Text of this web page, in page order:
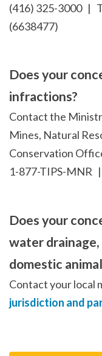
(416) 325-3000 |
(6638477)
Does your
infractions?
Contact the
Mines, Natural
Conservation
1-877-TIPS-MNR
Does your
water
domestic
Contact your local
jurisdiction and